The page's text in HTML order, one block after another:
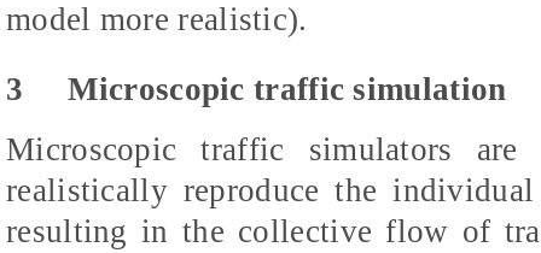
model more realistic).
3
Microscopic traffic simulation
Microscopic traffic simulators
realistically reproduce the
resulting in the collective flow of